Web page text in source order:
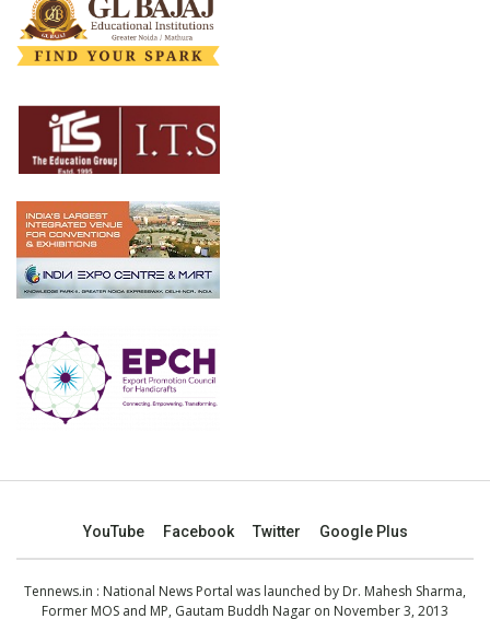
YouTube Facebook Twitter Google Plus
Tennews.in : National News Portal was launched by Dr. Mahesh Sharma,
Former MOS and MP, Gautam Buddh Nagar on November 3, 2013